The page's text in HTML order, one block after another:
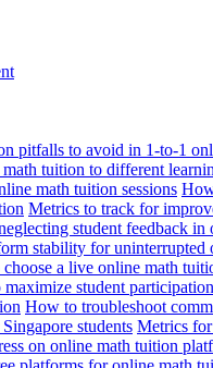
pitfalls to avoid in 1-to-1
tuition to different
math tuition sessions
Metrics to track for
student feedback in
stability for uninterrupted
a live online math
student
How to troubleshoot
students Metrics
on online math tuition